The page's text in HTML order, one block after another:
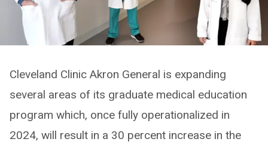
Cleveland Clinic Akron General is expanding
several areas of its graduate medical education
program which, once fully operationalized in
2024, will result in a 30 percent increase in the